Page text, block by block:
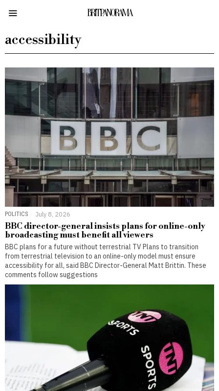
BRITPANORAMA
accessibility
POLITICS July 8, 2026
BBC director-general insists plans for online-only
broadcasting must benefit all viewers
BBC plans for a future without terrestrial TV Plans to transition
from terrestrial television to an online-only model must ensure
accessibility for all, said BBC Director-General Matt Brittin. These
comments follow suggestions